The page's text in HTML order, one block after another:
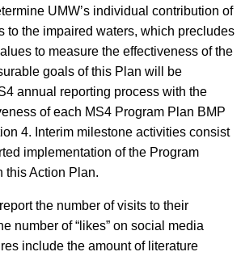
UMW’s individual contribution of
to the impaired waters, which precludes
to measure the effectiveness of the
goals of this Plan will be
annual reporting process with the
of each MS4 Program Plan BMP
4. Interim milestone activities consist
implementation of the Program
this Action Plan.
the number of visits to their
number of “likes” on social media
include the amount of literature